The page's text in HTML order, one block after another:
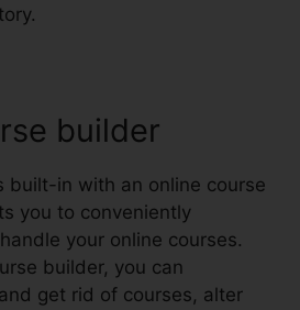
builder
built-in with an online course
you to conveniently
your online courses.
builder, you can
get rid of courses, alter